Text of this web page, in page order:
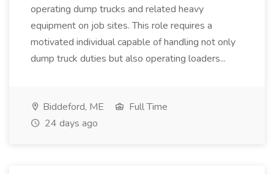
operating dump trucks and related heavy
equipment on job sites. This role requires a
motivated individual capable of handling not only
dump truck duties but also operating loaders...
Biddeford, ME
Full Time
24 days ago